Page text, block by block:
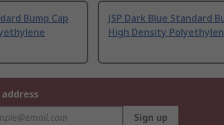
Bump Cap
JSP Dark Blue Standard
High Density
Sign up